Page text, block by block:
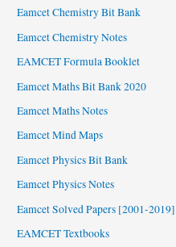
Eamcet Chemistry Bit Bank
Eamcet Chemistry Notes
EAMCET Formula Booklet
Eamcet Maths Bit Bank 2020
Eamcet Maths Notes
Eamcet Mind Maps
Eamcet Physics Bit Bank
Eamcet Physics Notes
Eamcet Solved Papers [2001-2019]
EAMCET Textbooks